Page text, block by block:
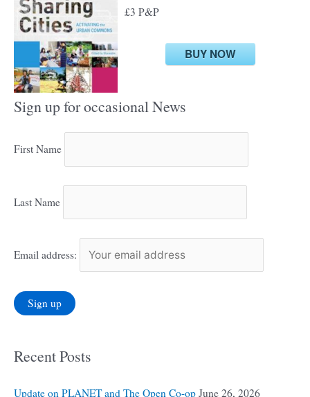
£3 P&P
BUY NOW
Sign up for occasional News
First Name
Last Name
Email address:
Recent Posts
Update on PLANET and The Open Co-op June 26, 2026